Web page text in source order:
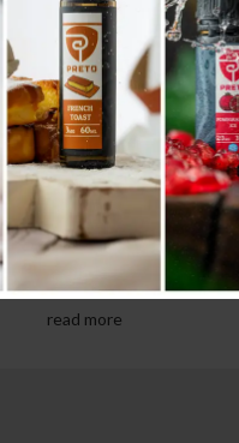
SERUMS & OILS
placerat tristique conse
entum nostra aliquet adipis.
read more